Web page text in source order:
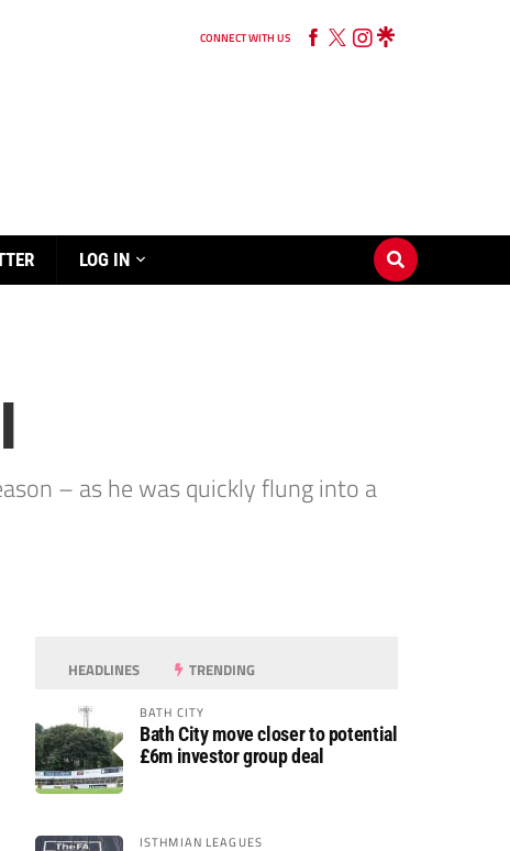
CONNECT WITH US
LOG IN
– as he was quickly flung into a
HEADLINES TRENDING
BATH CITY
Bath City move closer to potential
£6m investor group deal
ISTHMIAN LEAGUES